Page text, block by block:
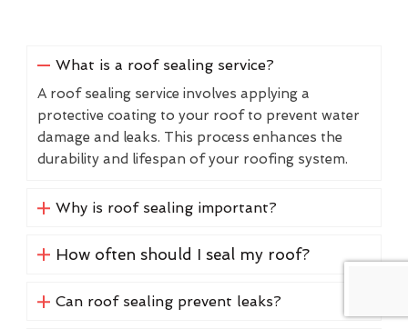
What is a roof sealing service?
A roof sealing service involves applying a
protective coating to your roof to prevent water
damage and leaks. This process enhances the
durability and lifespan of your roofing system.
Why is roof sealing important?
How often should I seal my roof?
Can roof sealing prevent leaks?